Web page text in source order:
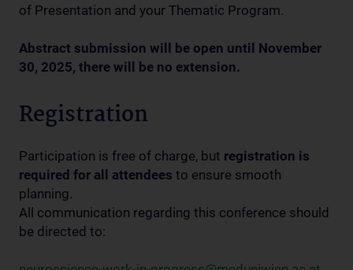
of Presentation and your Thematic Program.
Abstract submission will be open until November
30, 2025, there will be no extension.
Registration
Participation is free of charge, but registration is
required for all attendees to ensure smooth
planning.
All communication regarding this conference should
be directed to: